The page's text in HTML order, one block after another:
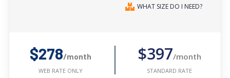
WHAT SIZE DO I NEED?
$278/month
WEB RATE ONLY
$397/month
STANDARD RATE